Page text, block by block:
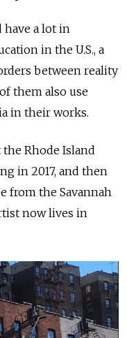
have a lot in
in the U.S., a
between reality
them also use
in their works.
Rhode Island
in 2017, and then
from the Savannah
now lives in